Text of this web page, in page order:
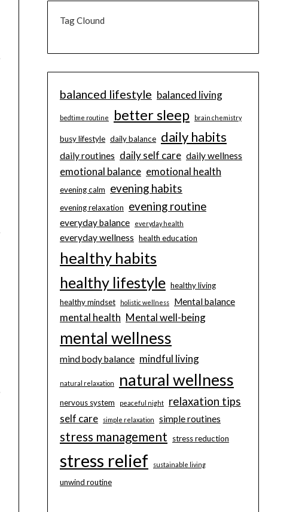
Tag Clound
balanced lifestyle balanced living
bedtime routine better sleep brain chemistry
busy lifestyle daily balance daily habits
daily routines daily self care daily wellness
emotional balance emotional health
evening calm evening habits
evening relaxation evening routine
everyday balance everyday health
everyday wellness health education
healthy habits
healthy lifestyle healthy living
healthy mindset
holistic wellness Mental balance
mental health Mental well-being
mental wellness
mind body balance mindful living
natural relaxation natural wellness
nervous system peaceful night relaxation tips
self care simple relaxation simple routines
stress management stress reduction
stress relief sustainable living
unwind routine